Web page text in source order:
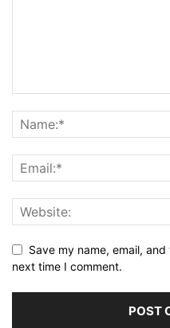
Save my name, email,
next time I comment.